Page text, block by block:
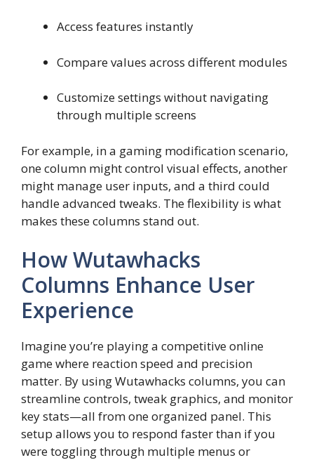
Access features instantly
Compare values across different modules
Customize settings without navigating
through multiple screens
For example, in a gaming modification scenario,
one column might control visual effects, another
might manage user inputs, and a third could
handle advanced tweaks. The flexibility is what
makes these columns stand out.
How Wutawhacks
Columns Enhance User
Experience
Imagine you’re playing a competitive online
game where reaction speed and precision
matter. By using Wutawhacks columns, you can
streamline controls, tweak graphics, and monitor
key stats—all from one organized panel. This
setup allows you to respond faster than if you
were toggling through multiple menus or